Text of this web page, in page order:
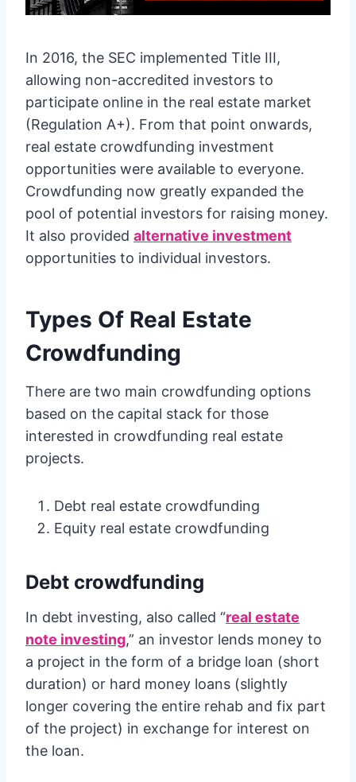
In 2016, the SEC implemented Title III,
allowing non-accredited investors to
participate online in the real estate market
(Regulation A+). From that point onwards,
real estate crowdfunding investment
opportunities were available to everyone.
Crowdfunding now greatly expanded the
pool of potential investors for raising money.
It also provided alternative investment
opportunities to individual investors.
Types Of Real Estate
Crowdfunding
There are two main crowdfunding options
based on the capital stack for those
interested in crowdfunding real estate
projects.
Debt real estate crowdfunding
Equity real estate crowdfunding
Debt crowdfunding
In debt investing, also called “real estate
note investing,” an investor lends money to
a project in the form of a bridge loan (short
duration) or hard money loans (slightly
longer covering the entire rehab and fix part
of the project) in exchange for interest on
the loan.